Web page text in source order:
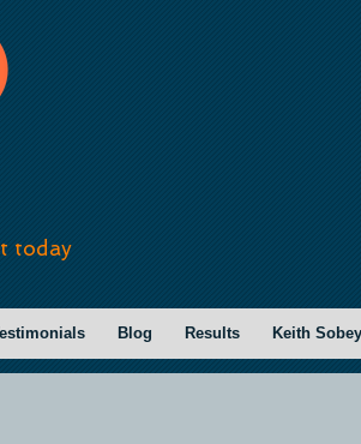
today
Blog Results Keith